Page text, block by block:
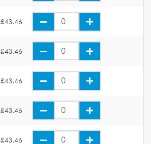
£43.46
£43.46
£43.46
£43.46
£43.46